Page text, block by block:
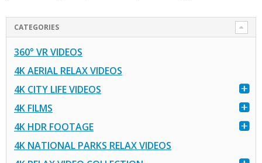
CATEGORIES
360° VR VIDEOS
4K AERIAL RELAX VIDEOS
4K CITY LIFE VIDEOS
4K FILMS
4K HDR FOOTAGE
4K NATIONAL PARKS RELAX VIDEOS